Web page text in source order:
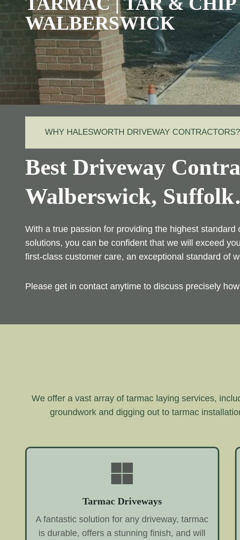
WALBERSWICK
WHY HALESWORTH DRIVEWAY CONTRACTORS?
Best Driveway
Walberswick,
With a true passion for providing the highest standard
solutions, you can be confident that we will exceed
first-class customer care, an exceptional standard of
Please get in contact anytime to discuss precisely
We offer a vast array of tarmac laying services,
groundwork and digging out to tarmac
Tarmac Driveways
A fantastic solution for any driveway, tarmac
is durable, offers a stunning finish, and will